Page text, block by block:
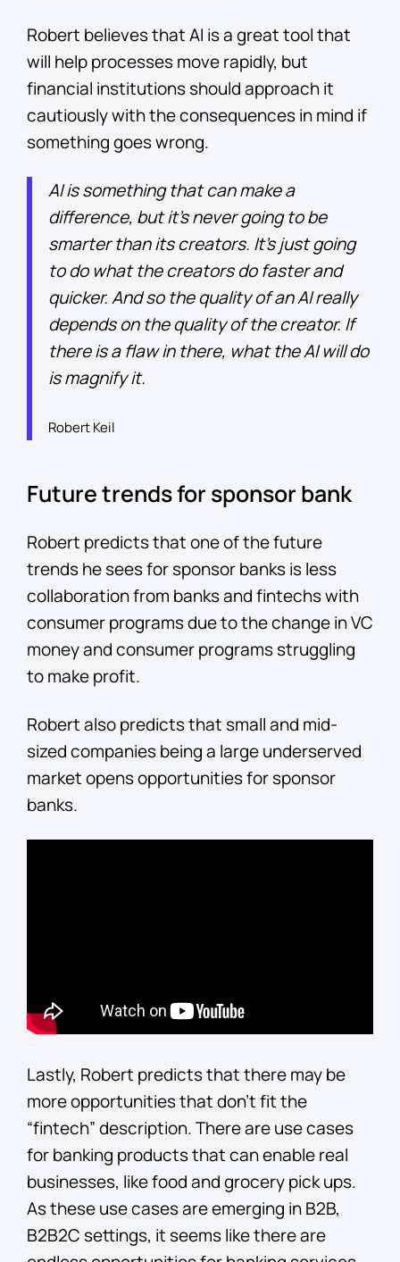
Robert believes that AI is a great tool that
will help processes move rapidly, but
financial institutions should approach it
cautiously with the consequences in mind if
something goes wrong.
AI is something that can make a
difference, but it’s never going to be
smarter than its creators. It’s just going
to do what the creators do faster and
quicker. And so the quality of an AI really
depends on the quality of the creator. If
there is a flaw in there, what the AI will do
is magnify it.
Robert Keil
Future trends for sponsor bank
Robert predicts that one of the future
trends he sees for sponsor banks is less
collaboration from banks and fintechs with
consumer programs due to the change in VC
money and consumer programs struggling
to make profit.
Robert also predicts that small and mid-
sized companies being a large underserved
market opens opportunities for sponsor
banks.
Lastly, Robert predicts that there may be
more opportunities that don’t fit the
“fintech” description. There are use cases
for banking products that can enable real
businesses, like food and grocery pick ups.
As these use cases are emerging in B2B,
B2B2C settings, it seems like there are